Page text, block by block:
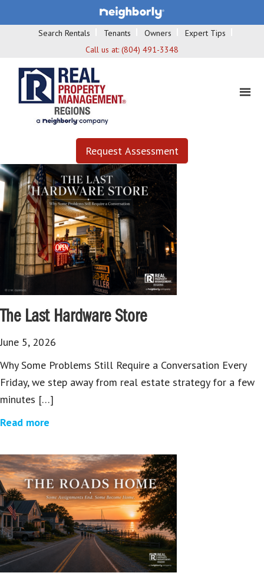
Search Rentals Tenants Owners
Expert Tips
Call us at: (804) 491-3348
Request Assessment
The Last Hardware Store
June 5, 2026
Why Some Problems Still Require a Conversation Every
Friday, we step away from real estate strategy for a few
minutes […]
Read more